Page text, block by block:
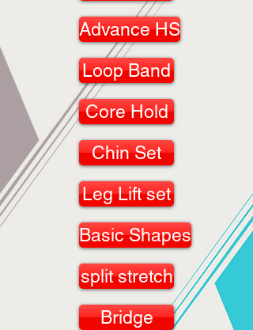
Advance HS
Loop Band
Core Hold
Chin Set
Leg Lift set
Basic Shapes
split stretch
Bridge